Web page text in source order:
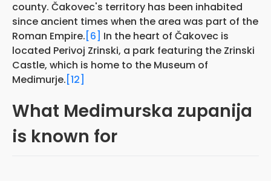
county. Čakovec's territory has been inhabited
since ancient times when the area was part of the
Roman Empire. [6] In the heart of Čakovec is
located Perivoj Zrinski, a park featuring the Zrinski
Castle, which is home to the Museum of
Medimurje. [12]
What Medimurska zupanija
is known for